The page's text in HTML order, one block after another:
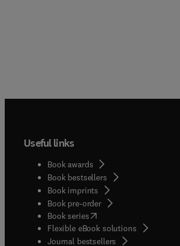
Useful links
Book awards
Book bestsellers
Book imprints
Book pre-order
Book series(opens in new tab/window
Flexible eBook solutions
Journal bestsellers